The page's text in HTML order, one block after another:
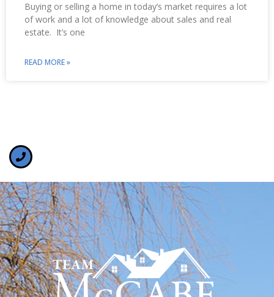
Buying or selling a home in today’s market requires a lot
of work and a lot of knowledge about sales and real
estate. It’s one
READ MORE »